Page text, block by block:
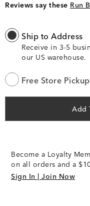
Reviews say these Run
Ship to Address
Receive in 3-5
our US warehouse.
Free Store Pickup
Add
Become a Loyalty
on all orders and a
Sign In | Join Now